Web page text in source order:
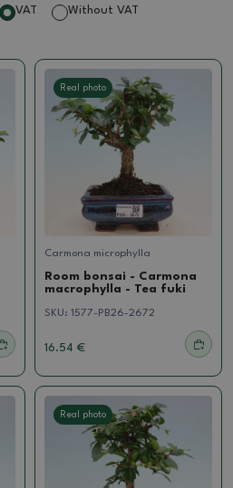
VAT Without VAT
Real photo
Carmona microphylla
Room bonsai - Carmona
macrophylla - Tea fuki
SKU: 1577-PB26-2672
16.54 €
Real photo